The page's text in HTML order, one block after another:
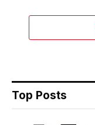
Top Posts